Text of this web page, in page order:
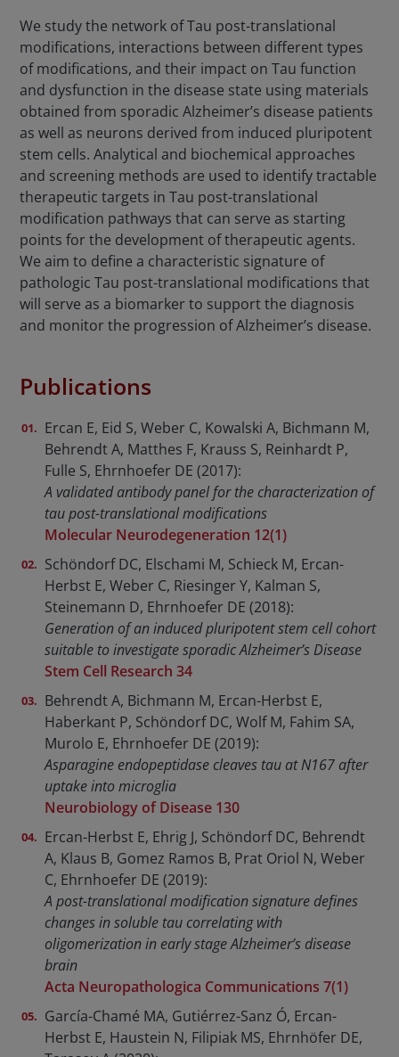
We study the network of Tau post-translational
modifications, interactions between different types
of modifications, and their impact on Tau function
and dysfunction in the disease state using materials
obtained from sporadic Alzheimer’s disease patients
as well as neurons derived from induced pluripotent
stem cells. Analytical and biochemical approaches
and screening methods are used to identify tractable
therapeutic targets in Tau post-translational
modification pathways that can serve as starting
points for the development of therapeutic agents.
We aim to define a characteristic signature of
pathologic Tau post-translational modifications that
will serve as a biomarker to support the diagnosis
and monitor the progression of Alzheimer’s disease.
Publications
Ercan E, Eid S, Weber C, Kowalski A, Bichmann M,
Behrendt A, Matthes F, Krauss S, Reinhardt P,
Fulle S, Ehrnhoefer DE (2017):
A validated antibody panel for the characterization of
tau post-translational modifications
Molecular Neurodegeneration 12(1)
Schöndorf DC, Elschami M, Schieck M, Ercan-
Herbst E, Weber C, Riesinger Y, Kalman S,
Steinemann D, Ehrnhoefer DE (2018):
Generation of an induced pluripotent stem cell cohort
suitable to investigate sporadic Alzheimer’s Disease
Stem Cell Research 34
Behrendt A, Bichmann M, Ercan-Herbst E,
Haberkant P, Schöndorf DC, Wolf M, Fahim SA,
Murolo E, Ehrnhoefer DE (2019):
Asparagine endopeptidase cleaves tau at N167 after
uptake into microglia
Neurobiology of Disease 130
Ercan-Herbst E, Ehrig J, Schöndorf DC, Behrendt
A, Klaus B, Gomez Ramos B, Prat Oriol N, Weber
C, Ehrnhoefer DE (2019):
A post-translational modification signature defines
changes in soluble tau correlating with
oligomerization in early stage Alzheimer’s disease
brain
Acta Neuropathologica Communications 7(1)
García-Chamé MA, Gutiérrez-Sanz Ó, Ercan-
Herbst E, Haustein N, Filipiak MS, Ehrnhöfer DE,